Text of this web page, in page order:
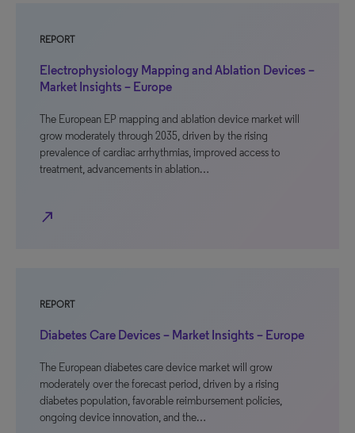
REPORT
Electrophysiology Mapping and Ablation Devices –
Market Insights – Europe
The European EP mapping and ablation device market will
grow moderately through 2035, driven by the rising
prevalence of cardiac arrhythmias, improved access to
treatment, advancements in ablation…
north_east
REPORT
Diabetes Care Devices – Market Insights – Europe
The European diabetes care device market will grow
moderately over the forecast period, driven by a rising
diabetes population, favorable reimbursement policies,
ongoing device innovation, and the…